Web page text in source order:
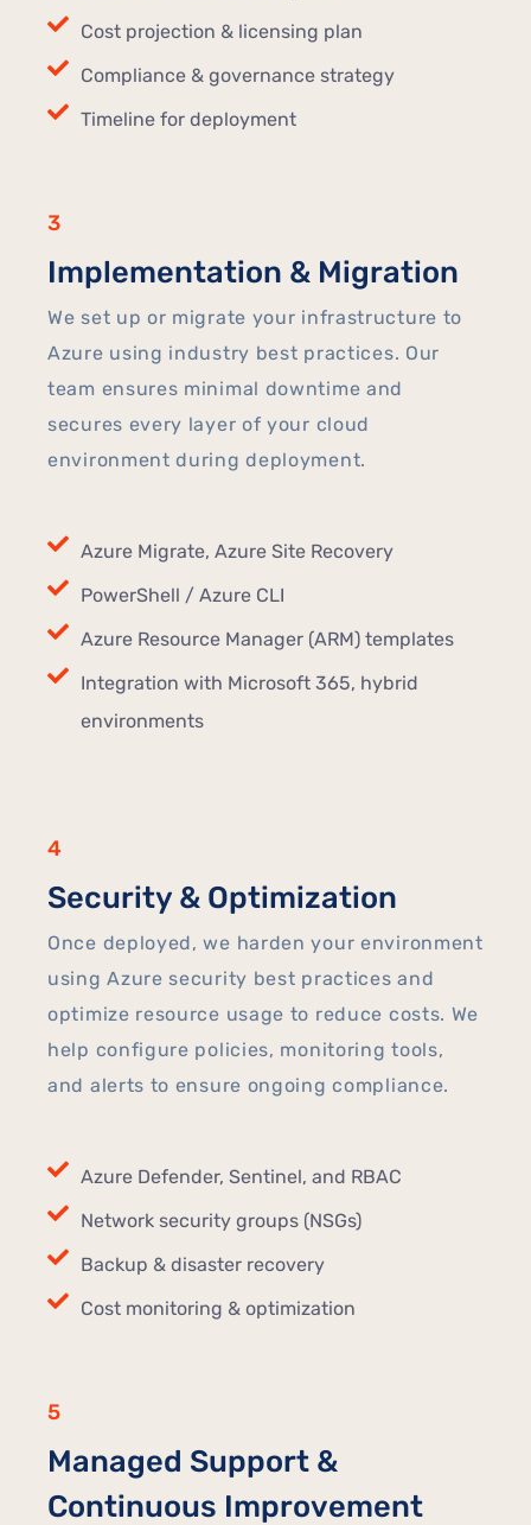
Cost projection & licensing plan
Compliance & governance strategy
Timeline for deployment
3
Implementation & Migration
We set up or migrate your infrastructure to
Azure using industry best practices. Our
team ensures minimal downtime and
secures every layer of your cloud
environment during deployment.
Azure Migrate, Azure Site Recovery
PowerShell / Azure CLI
Azure Resource Manager (ARM) templates
Integration with Microsoft 365, hybrid
environments
4
Security & Optimization
Once deployed, we harden your environment
using Azure security best practices and
optimize resource usage to reduce costs. We
help configure policies, monitoring tools,
and alerts to ensure ongoing compliance.
Azure Defender, Sentinel, and RBAC
Network security groups (NSGs)
Backup & disaster recovery
Cost monitoring & optimization
5
Managed Support &
Continuous Improvement